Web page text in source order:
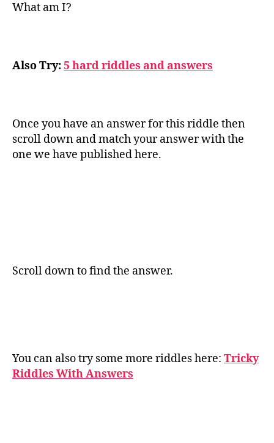
What am I?
Also Try:5 hard riddles and answers
Once you have an answer for this riddle then
scroll down and match your answer with the
one we have published here.
Scroll down to find the answer.
You can also try some more riddles here: Tricky
Riddles With Answers